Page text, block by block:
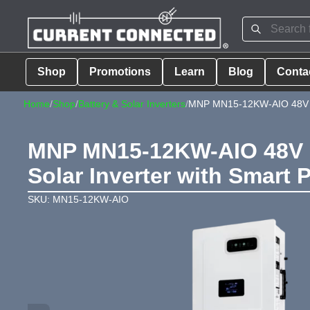
Shop Promotions Learn Blog
Home/Shop/Battery & Solar Inverters/MNP MN15-12KW-AIO
MNP MN15-12KW-AIO
Solar Inverter with Smart
SKU: MN15-12KW-AIO